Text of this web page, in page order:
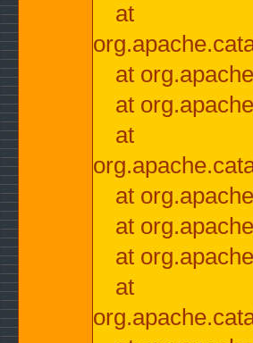
at
at
at
at
at
at
at
at